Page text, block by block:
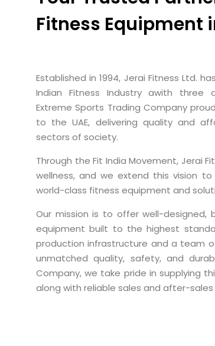
Fitness Equipment
Established in 1994, Jerai Fitness Ltd.
Indian Fitness Industry awith three
Extreme Sports Trading Company
to the UAE, delivering quality and
sectors of society.
Through the Fit India Movement, Jerai
wellness, and we extend this vision
world-class fitness equipment and
Our mission is to offer well-designed,
equipment built to the highest
production infrastructure and a team
unmatched quality, safety, and
Company, we take pride in supplying
along with reliable sales and after-sales